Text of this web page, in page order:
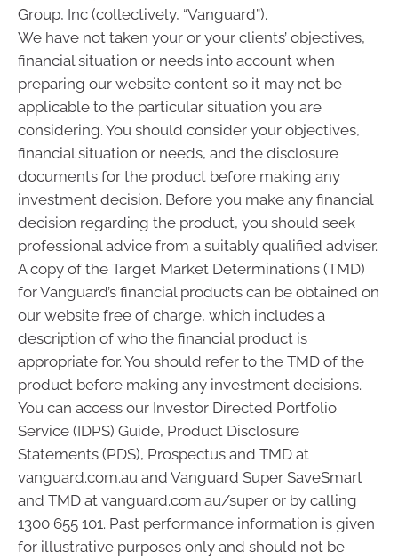
Group, Inc (collectively, “Vanguard”).
We have not taken your or your clients’ objectives,
financial situation or needs into account when
preparing our website content so it may not be
applicable to the particular situation you are
considering. You should consider your objectives,
financial situation or needs, and the disclosure
documents for the product before making any
investment decision. Before you make any financial
decision regarding the product, you should seek
professional advice from a suitably qualified adviser.
A copy of the Target Market Determinations (TMD)
for Vanguard’s financial products can be obtained on
our website free of charge, which includes a
description of who the financial product is
appropriate for. You should refer to the TMD of the
product before making any investment decisions.
You can access our Investor Directed Portfolio
Service (IDPS) Guide, Product Disclosure
Statements (PDS), Prospectus and TMD at
vanguard.com.au and Vanguard Super SaveSmart
and TMD at vanguard.com.au/super or by calling
1300 655 101. Past performance information is given
for illustrative purposes only and should not be